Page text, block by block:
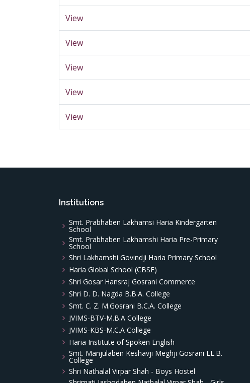
View
View
View
View
View
Institutions
Smt. Prabhaben Lakhamsi Haria Kindergarten
School
Smt. Prabhaben Lakhamshi Haria Pre-Primary
School
Shri Lakhamshi Govindji Haria Primary School
Haria Global School (CBSE)
Shri Gosar Hansraj Gosrani Commerce
Shri D. D. Nagda B.B.A. College
Smt. C. Z. M.Gosrani B.C.A. College
JVIMS-BTV-M.B.A College
JVIMS-KBS-M.C.A College
Haria Institute of Spoken English
Smt. Manjulaben Keshavji Meghji Gosrani LL.B.
College
Shri Nathalal Virpar Shah - Boys Hostel